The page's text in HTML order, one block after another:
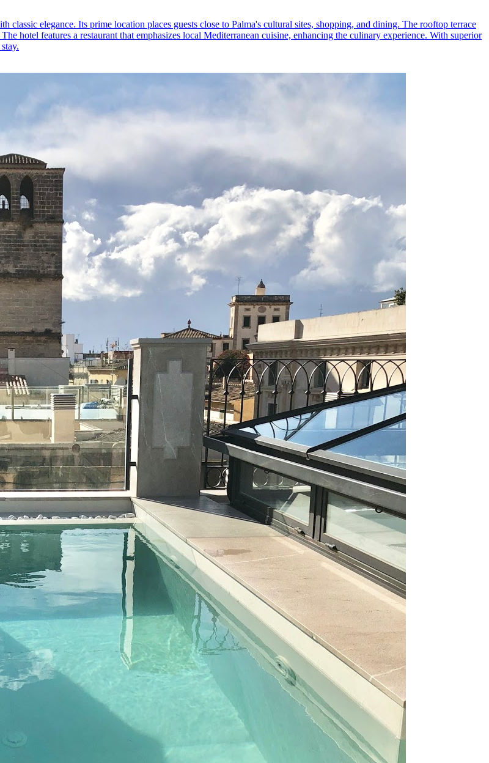
elegance. Its prime location places guests close to Palma's cultural sites, shopping, and dining. The rooftop terrace
hotel features a restaurant that emphasizes local Mediterranean cuisine, enhancing the culinary experience. With superior